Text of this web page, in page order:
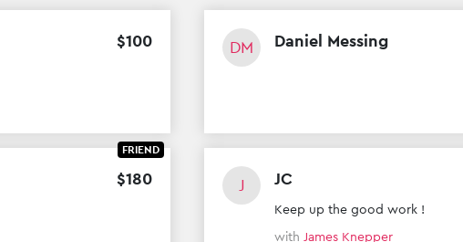
$100 DM Daniel Messing
$180
FRIEND
J JC
Keep up the good work !
with James Knepper